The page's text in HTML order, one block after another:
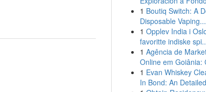
1 Boutiq Switch: A
Disposable Vaping...
1 Opplev India i
favoritte indiske
1 Agência de
Online em Goiânia:
1 Evan Whiskey
In Bond: An